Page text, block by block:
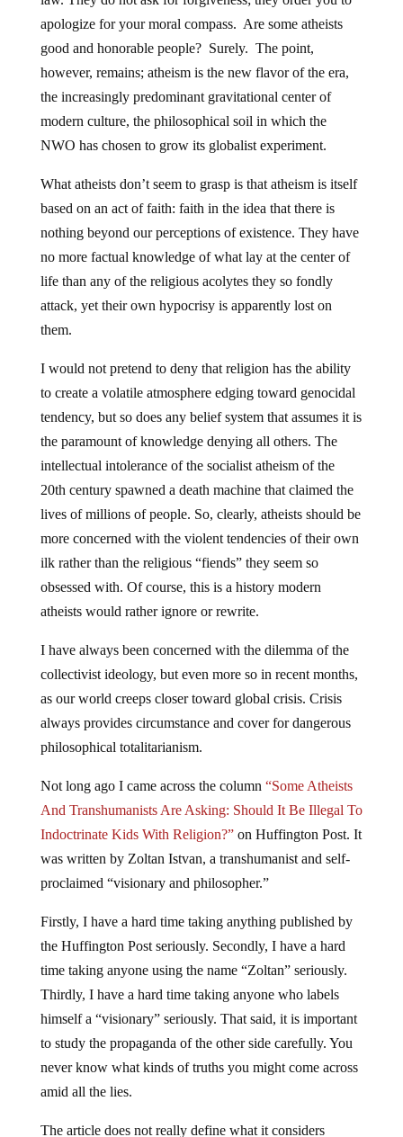
apologize for your moral compass. Are some atheists
good and honorable people? Surely. The point,
however, remains; atheism is the new flavor of the era,
the increasingly predominant gravitational center of
modern culture, the philosophical soil in which the
NWO has chosen to grow its globalist experiment.
What atheists don’t seem to grasp is that atheism is itself
based on an act of faith: faith in the idea that there is
nothing beyond our perceptions of existence. They have
no more factual knowledge of what lay at the center of
life than any of the religious acolytes they so fondly
attack, yet their own hypocrisy is apparently lost on
them.
I would not pretend to deny that religion has the ability
to create a volatile atmosphere edging toward genocidal
tendency, but so does any belief system that assumes it is
the paramount of knowledge denying all others. The
intellectual intolerance of the socialist atheism of the
20th century spawned a death machine that claimed the
lives of millions of people. So, clearly, atheists should be
more concerned with the violent tendencies of their own
ilk rather than the religious “fiends” they seem so
obsessed with. Of course, this is a history modern
atheists would rather ignore or rewrite.
I have always been concerned with the dilemma of the
collectivist ideology, but even more so in recent months,
as our world creeps closer toward global crisis. Crisis
always provides circumstance and cover for dangerous
philosophical totalitarianism.
Not long ago I came across the column “Some Atheists
And Transhumanists Are Asking: Should It Be Illegal To
Indoctrinate Kids With Religion?”on Huffington Post. It
was written by Zoltan Istvan, a transhumanist and self-
proclaimed “visionary and philosopher.”
Firstly, I have a hard time taking anything published by
the Huffington Post seriously. Secondly, I have a hard
time taking anyone using the name “Zoltan” seriously.
Thirdly, I have a hard time taking anyone who labels
himself a “visionary” seriously. That said, it is important
to study the propaganda of the other side carefully. You
never know what kinds of truths you might come across
amid all the lies.
The article does not really define what it considers